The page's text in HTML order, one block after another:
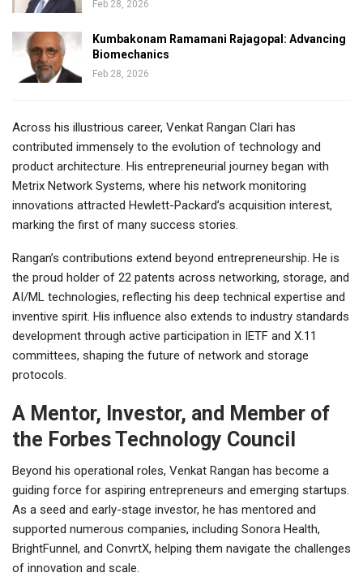
Feb 28, 2026
Kumbakonam Ramamani Rajagopal: Advancing
Biomechanics
Feb 28, 2026
Across his illustrious career, Venkat Rangan Clari has
contributed immensely to the evolution of technology and
product architecture. His entrepreneurial journey began with
Metrix Network Systems, where his network monitoring
innovations attracted Hewlett-Packard’s acquisition interest,
marking the first of many success stories.
Rangan’s contributions extend beyond entrepreneurship. He is
the proud holder of 22 patents across networking, storage, and
AI/ML technologies, reflecting his deep technical expertise and
inventive spirit. His influence also extends to industry standards
development through active participation in IETF and X.11
committees, shaping the future of network and storage
protocols.
A Mentor, Investor, and Member of
the Forbes Technology Council
Beyond his operational roles, Venkat Rangan has become a
guiding force for aspiring entrepreneurs and emerging startups.
As a seed and early-stage investor, he has mentored and
supported numerous companies, including Sonora Health,
BrightFunnel, and ConvrtX, helping them navigate the challenges
of innovation and scale.